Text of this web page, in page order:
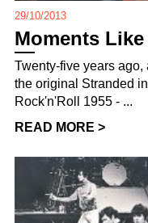
29/10/2013
Moments
Twenty-five years
the original Stranded
Rock'n'Roll 1955 - ...
READ MORE >